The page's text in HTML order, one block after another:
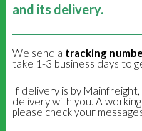
and its delivery.
We send a tracking
take 1-3 business days to
If delivery is by
delivery with you. A
please check your